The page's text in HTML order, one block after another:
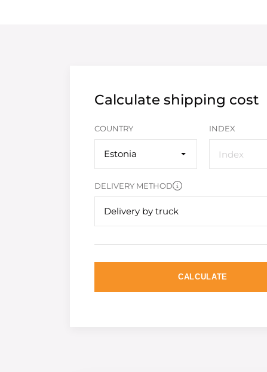
Calculate shipping cost
COUNTRY
Estonia
INDEX
DELIVERY METHOD
Delivery by truck
CALCULATE